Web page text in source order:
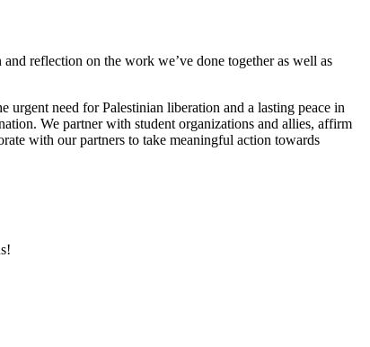
reflection on the work we’ve done together as well as
urgent need for Palestinian liberation and a lasting peace in
We partner with student organizations and allies, affirm
with our partners to take meaningful action towards